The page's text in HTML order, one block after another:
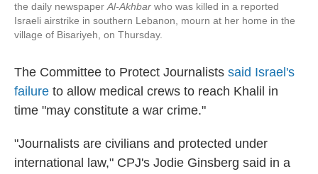
the daily newspaper Al-Akhbar who was killed in a reported
Israeli airstrike in southern Lebanon, mourn at her home in the
village of Bisariyeh, on Thursday.
The Committee to Protect Journalists said Israel's
failure to allow medical crews to reach Khalil in
time "may constitute a war crime."
"Journalists are civilians and protected under
international law," CPJ's Jodie Ginsberg said in a